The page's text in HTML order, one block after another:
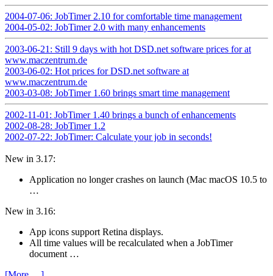
2004-07-06: JobTimer 2.10 for comfortable time management
2004-05-02: JobTimer 2.0 with many enhancements
2003-06-21: Still 9 days with hot DSD.net software prices for at
www.maczentrum.de
2003-06-02: Hot prices for DSD.net software at
www.maczentrum.de
2003-03-08: JobTimer 1.60 brings smart time management
2002-11-01: JobTimer 1.40 brings a bunch of enhancements
2002-08-28: JobTimer 1.2
2002-07-22: JobTimer: Calculate your job in seconds!
New in 3.17:
Application no longer crashes on launch (Mac macOS 10.5 to
…
New in 3.16:
App icons support Retina displays.
All time values will be recalculated when a JobTimer
document …